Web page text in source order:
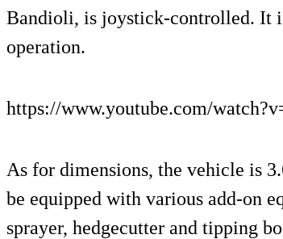
Bandioli, is joystick-controlled. It
operation.
https://www.youtube.com/
As for dimensions, the vehicle is
be equipped with various add-on
sprayer, hedgecutter and tipping